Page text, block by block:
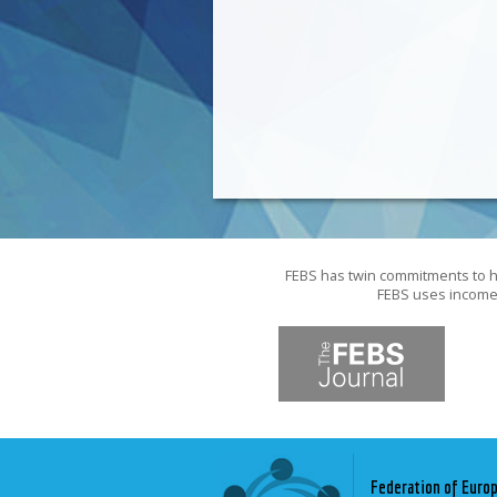
FEBS has twin commitments
FEBS uses
Federation of